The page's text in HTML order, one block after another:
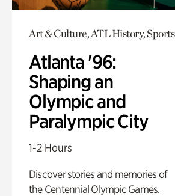
Art & Culture, ATL History, Sports
Atlanta '96:
Shaping an
Olympic and
Paralympic City
1-2 Hours
Discover stories and memories of
the Centennial Olympic Games.